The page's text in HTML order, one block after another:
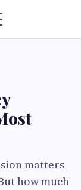
matters
how much